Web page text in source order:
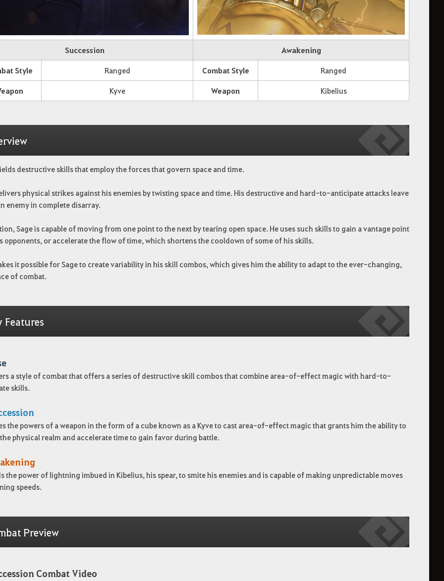
Succession Awakening
Style Ranged Combat Style Ranged
Kyve Weapon Kibelius
destructive skills that employ the forces that govern space and time.
physical strikes against his enemies by twisting space and time. His destructive and hard-to-anticipate attacks leave
enemy in complete disarray.
Sage is capable of moving from one point to the next by tearing open space. He uses such skills to gain a vantage point
opponents, or accelerate the flow of time, which shortens the cooldown of some of his skills.
it possible for Sage to create variability in his skill combos, which gives him the ability to adapt to the ever-changing,
of combat.
Features
a style of combat that offers a series of destructive skill combos that combine area-of-effect magic with hard-to-
skills.
the powers of a weapon in the form of a cube known as a Kyve to cast area-of-effect magic that grants him the ability to
physical realm and accelerate time to gain favor during battle.
the power of lightning imbued in Kibelius, his spear, to smite his enemies and is capable of making unpredictable moves
speeds.
Preview
Combat Video